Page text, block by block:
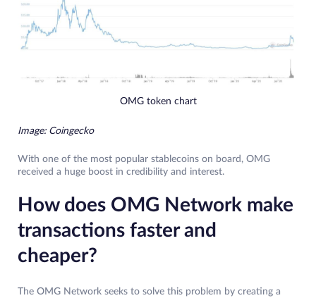
OMG token chart
Image: Coingecko
With one of the most popular stablecoins on board, OMG
received a huge boost in credibility and interest.
How does OMG Network make
transactions faster and
cheaper?
The OMG Network seeks to solve this problem by creating a